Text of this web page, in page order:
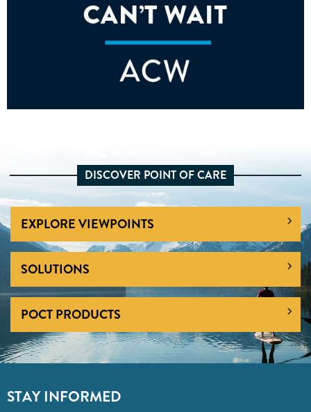
DISCOVER POINT OF CARE
EXPLORE VIEWPOINTS
SOLUTIONS
POCT PRODUCTS
STAY INFORMED